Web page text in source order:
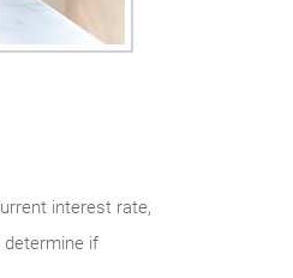
interest rate,
determine if